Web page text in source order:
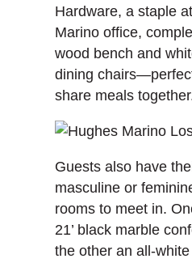
Hardware, a staple
Marino office,
wood bench and
dining
share meals
Guests also have
masculine or
rooms to meet in.
21’ black marble
the other an all-